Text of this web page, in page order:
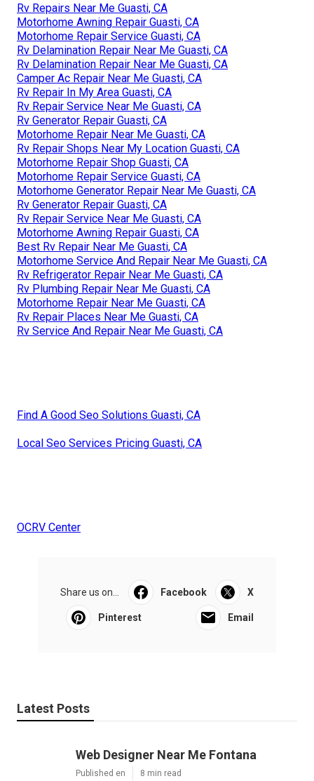
Rv Repairs Near Me Guasti, CA
Motorhome Awning Repair Guasti, CA
Motorhome Repair Service Guasti, CA
Rv Delamination Repair Near Me Guasti, CA
Rv Delamination Repair Near Me Guasti, CA
Camper Ac Repair Near Me Guasti, CA
Rv Repair In My Area Guasti, CA
Rv Repair Service Near Me Guasti, CA
Rv Generator Repair Guasti, CA
Motorhome Repair Near Me Guasti, CA
Rv Repair Shops Near My Location Guasti, CA
Motorhome Repair Shop Guasti, CA
Motorhome Repair Service Guasti, CA
Motorhome Generator Repair Near Me Guasti, CA
Rv Generator Repair Guasti, CA
Rv Repair Service Near Me Guasti, CA
Motorhome Awning Repair Guasti, CA
Best Rv Repair Near Me Guasti, CA
Motorhome Service And Repair Near Me Guasti, CA
Rv Refrigerator Repair Near Me Guasti, CA
Rv Plumbing Repair Near Me Guasti, CA
Motorhome Repair Near Me Guasti, CA
Rv Repair Places Near Me Guasti, CA
Rv Service And Repair Near Me Guasti, CA
Find A Good Seo Solutions Guasti, CA
Local Seo Services Pricing Guasti, CA
OCRV Center
Share us on... Facebook X
Pinterest Email
Latest Posts
Web Designer Near Me Fontana
Published en 8 min read